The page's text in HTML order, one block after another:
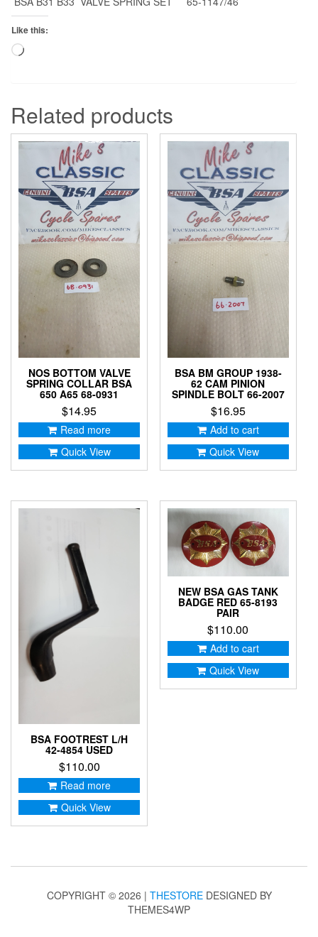
Like this:
Loading…
Related products
NOS BOTTOM VALVE
SPRING COLLAR BSA
650 A65 68-0931
$14.95
Read more
Quick View
BSA BM GROUP 1938-
62 CAM PINION
SPINDLE BOLT 66-2007
$16.95
Add to cart
Quick View
BSA FOOTREST L/H
42-4854 USED
$110.00
Read more
Quick View
NEW BSA GAS TANK
BADGE RED 65-8193
PAIR
$110.00
Add to cart
Quick View
COPYRIGHT © 2026 | THESTOREDESIGNED BY
THEMES4WP